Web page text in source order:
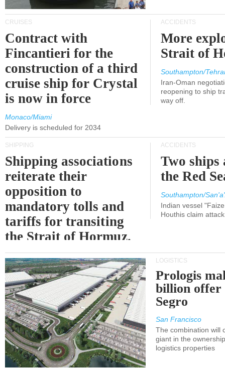
CRUISES
Contract with
Fincantieri for the
construction of a third
cruise ship for Crystal
is now in force
Monaco/Miami
Delivery is scheduled for 2034
ACCIDENTS
More
Strait of
Southampton/
Iran-Oman
reopening to ship
way off.
SHIPPING
Shipping associations
reiterate their
opposition to
mandatory tolls and
tariffs for transiting
the Strait of Hormuz.
ACCIDENTS
Two ships
the Red
Southampton/
Indian vessel
Houthis claim
LOGISTICS
Prologis
billion offer
Segro
San Francisco
The combination will
giant in the
logistics properties